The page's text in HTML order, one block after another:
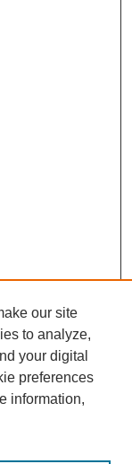
our site
to analyze,
your digital
preferences
information,